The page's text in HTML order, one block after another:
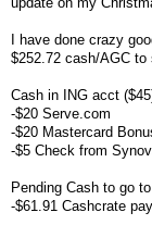
I have done crazy
$252.72 cash/AGC to
Cash in ING acct
-$20 Serve.com
-$20 Mastercard
-$5 Check from
Pending Cash to go
-$61.91 Cashcrate